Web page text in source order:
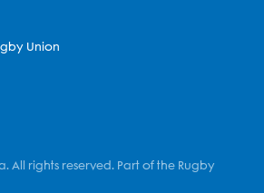
Union
All rights reserved. Part of the Rugby